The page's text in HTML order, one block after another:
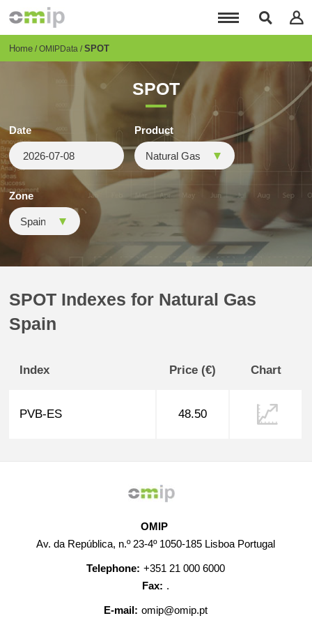
content
Breadcrumb
Home OMIPData SPOT
SPOT
Date Product
Zone
SPOT Indexes for Natural Gas
Spain
Index Price (€) Chart
PVB-ES 48.50
OMIP
Av. da República, n.º 23-4º 1050-185 Lisboa Portugal
Telephone: +351 21 000 6000
Fax: .
E-mail: omip@omip.pt